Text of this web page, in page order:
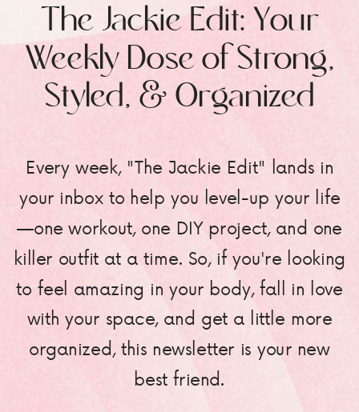
Every week, "The Jackie Edit" lands in
your inbox to help you level-up your life
—one workout, one DIY project, and one
killer outfit at a time. So, if you're looking
to feel amazing in your body, fall in love
with your space, and get a little more
organized, this newsletter is your new
best friend.
The Jackie Edit: Your
Weekly Dose of Strong,
Styled, & Organized